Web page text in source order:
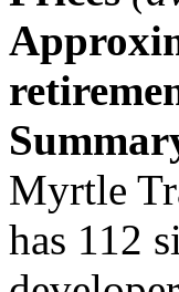
Myrtle
has 112